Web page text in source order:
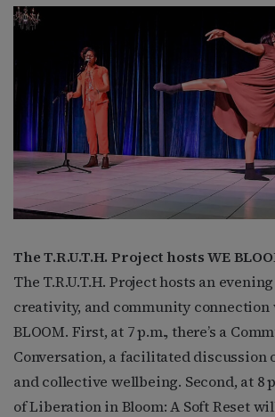
The T.R.U.T.H. Project hosts WE
The T.R.U.T.H. Project hosts an
creativity, and community connection
BLOOM. First, at 7 p.m., there’s a
Conversation, a facilitated discussion
and collective wellbeing. Second, at 8
of Liberation in Bloom: A Soft Reset